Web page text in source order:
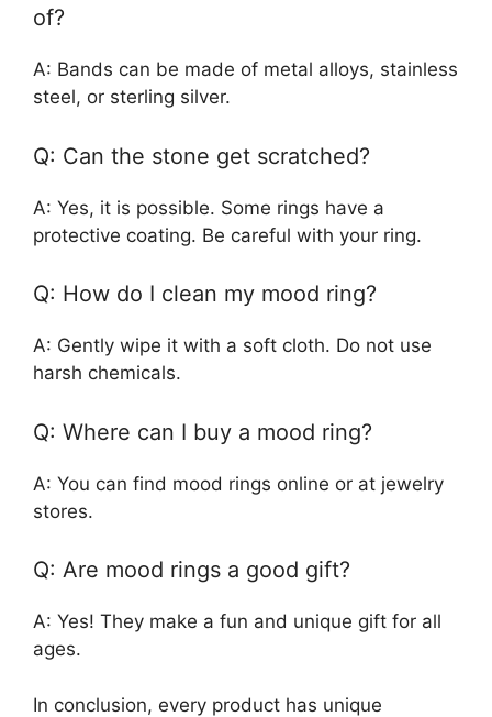
of?
A: Bands can be made of metal alloys, stainless
steel, or sterling silver.
Q: Can the stone get scratched?
A: Yes, it is possible. Some rings have a
protective coating. Be careful with your ring.
Q: How do I clean my mood ring?
A: Gently wipe it with a soft cloth. Do not use
harsh chemicals.
Q: Where can I buy a mood ring?
A: You can find mood rings online or at jewelry
stores.
Q: Are mood rings a good gift?
A: Yes! They make a fun and unique gift for all
ages.
In conclusion, every product has unique